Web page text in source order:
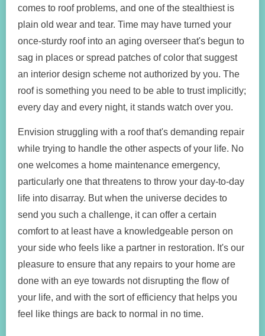
comes to roof problems, and one of the stealthiest is
plain old wear and tear. Time may have turned your
once-sturdy roof into an aging overseer that's begun to
sag in places or spread patches of color that suggest
an interior design scheme not authorized by you. The
roof is something you need to be able to trust implicitly;
every day and every night, it stands watch over you.
Envision struggling with a roof that's demanding repair
while trying to handle the other aspects of your life. No
one welcomes a home maintenance emergency,
particularly one that threatens to throw your day-to-day
life into disarray. But when the universe decides to
send you such a challenge, it can offer a certain
comfort to at least have a knowledgeable person on
your side who feels like a partner in restoration. It's our
pleasure to ensure that any repairs to your home are
done with an eye towards not disrupting the flow of
your life, and with the sort of efficiency that helps you
feel like things are back to normal in no time.